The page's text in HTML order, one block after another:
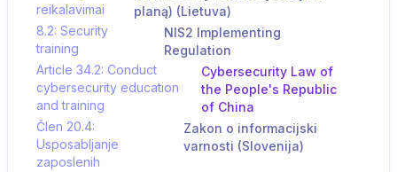
reikalavimai
planą) (Lietuva)
8.2: Security
training
NIS2 Implementing
Regulation
Article 34.2: Conduct
cybersecurity education
and training
Cybersecurity Law of
the People's Republic
of China
Člen 20.4:
Usposabljanje
zaposlenih
Zakon o informacijski
varnosti (Slovenija)